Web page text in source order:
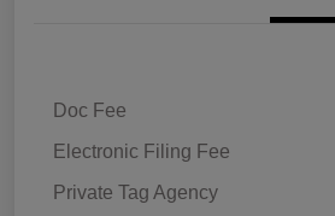
Doc Fee
Electronic Filing Fee
Private Tag Agency